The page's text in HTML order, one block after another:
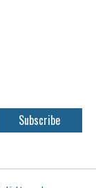
Subscribe